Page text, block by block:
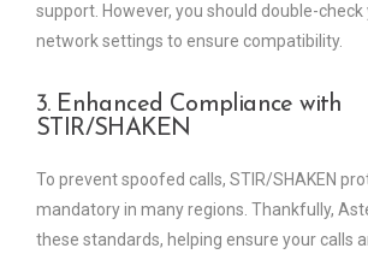
support. However, you should double-
network settings to ensure compatibility.
3. Enhanced Compliance with
STIR/SHAKEN
To prevent spoofed calls, STIR/SHAKEN
mandatory in many regions. Thankfully,
these standards, helping ensure your calls